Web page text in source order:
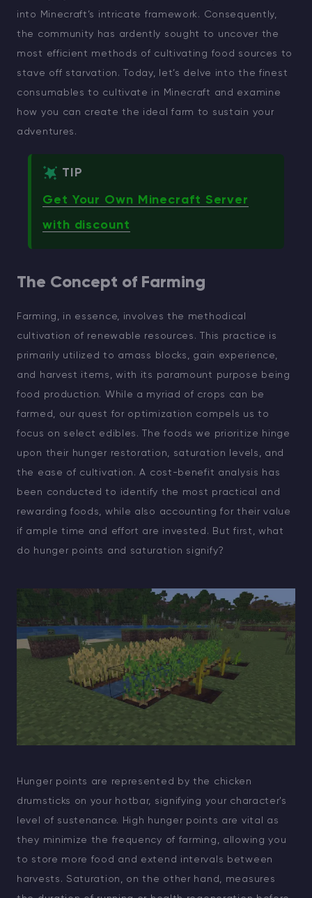
into Minecraft’s intricate framework. Consequently,
the community has ardently sought to uncover the
most efficient methods of cultivating food sources to
stave off starvation. Today, let’s delve into the finest
consumables to cultivate in Minecraft and examine
how you can create the ideal farm to sustain your
adventures.
TIP
Get Your Own Minecraft Server
with discount
The Concept of Farming
Farming, in essence, involves the methodical
cultivation of renewable resources. This practice is
primarily utilized to amass blocks, gain experience,
and harvest items, with its paramount purpose being
food production. While a myriad of crops can be
farmed, our quest for optimization compels us to
focus on select edibles. The foods we prioritize hinge
upon their hunger restoration, saturation levels, and
the ease of cultivation. A cost-benefit analysis has
been conducted to identify the most practical and
rewarding foods, while also accounting for their value
if ample time and effort are invested. But first, what
do hunger points and saturation signify?
Hunger points are represented by the chicken
drumsticks on your hotbar, signifying your character's
level of sustenance. High hunger points are vital as
they minimize the frequency of farming, allowing you
to store more food and extend intervals between
harvests. Saturation, on the other hand, measures